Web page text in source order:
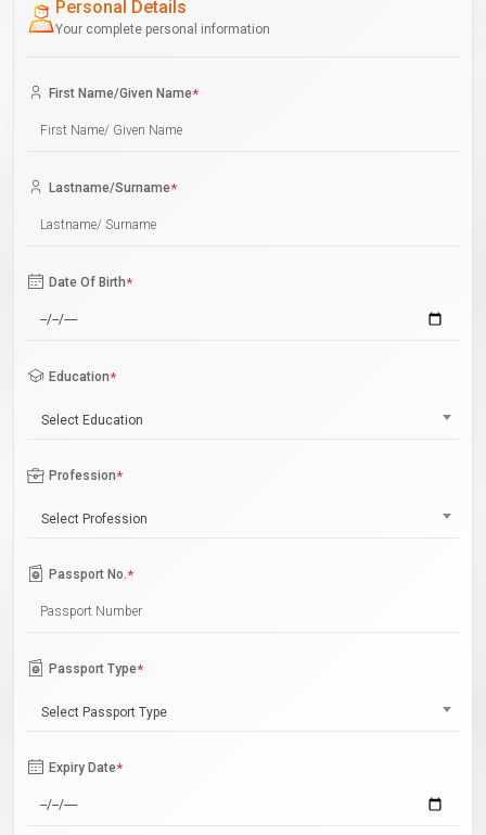
Personal Details
Your complete personal information
First Name/Given Name*
Lastname/Surname*
Date Of Birth*
Education*
Select Education
Profession*
Select Profession
Passport No.*
Passport Type*
Select Passport Type
Expiry Date*